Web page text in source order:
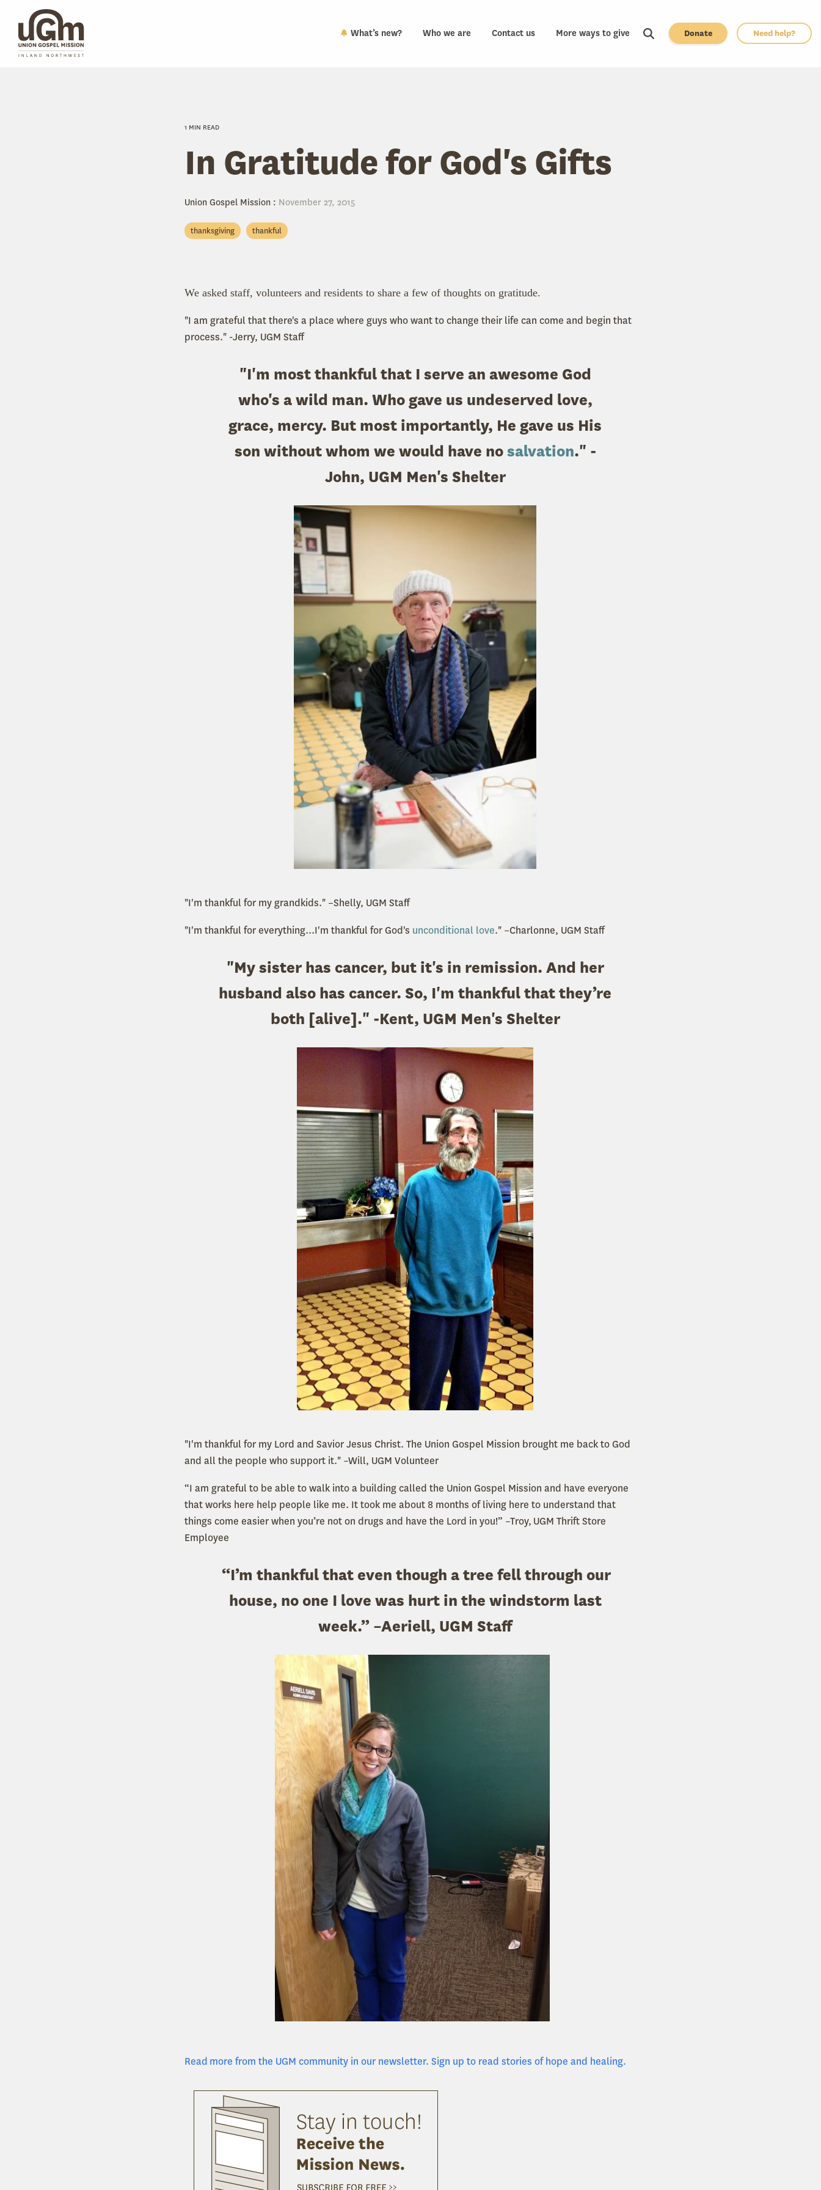
main
content.
What’s new? Who we are Contact us More ways to give Donate Need help?
1 MIN READ
In Gratitude for God's Gifts
Union Gospel Mission : November 27, 2015
thanksgiving thankful
We asked staff, volunteers and residents to share a few of thoughts on gratitude.
"I am grateful that there's a place where guys who want to change their life can come and begin that
process." -Jerry, UGM Staff
"I'm most thankful that I serve an awesome God
who's a wild man. Who gave us undeserved love,
grace, mercy. But most importantly, He gave us His
son without whom we would have nosalvation." -
John, UGM Men's Shelter
"I'm thankful for my grandkids." –Shelly, UGM Staff
"I'm thankful for everything...I'm thankful for God's unconditional love." –Charlonne, UGM Staff
"My sister has cancer, but it's in remission. And her
husband also has cancer. So, I'm thankful that they’re
both [alive]." -Kent, UGM Men's Shelter
"I'm thankful for my Lord and Savior Jesus Christ. The Union Gospel Mission brought me back to God
and all the people who support it." –Will, UGM Volunteer
“I am grateful to be able to walk into a building called the Union Gospel Mission and have everyone
that works here help people like me. It took me about 8 months of living here to understand that
things come easier when you’re not on drugs and have the Lord in you!” –Troy, UGM Thrift Store
Employee
“I’m thankful that even though a tree fell through our
house, no one I love was hurt in the windstorm last
week.” –Aeriell, UGM Staff
Read more from the UGM community in our newsletter. Sign up to read stories of hope and healing.